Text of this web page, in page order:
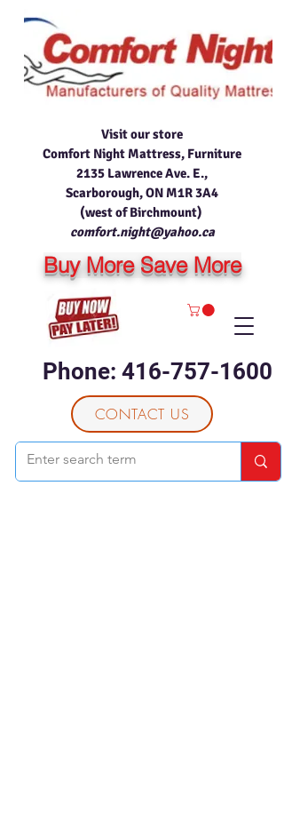
Phone: 416-757-1600
Visit our store
Comfort Night Mattress, Furniture
2135 Lawrence Ave. E.,
Scarborough, ON M1R 3A4
(west of Birchmount)
comfort.night@yahoo.ca
CONTACT US
Buy More Save More